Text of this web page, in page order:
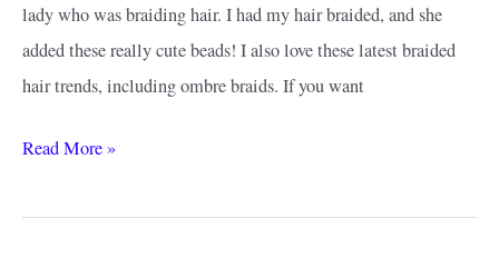
lady who was braiding hair. I had my hair braided, and she
added these really cute beads! I also love these latest braided
hair trends, including ombre braids. If you want
Ombre
Hair
Read More »